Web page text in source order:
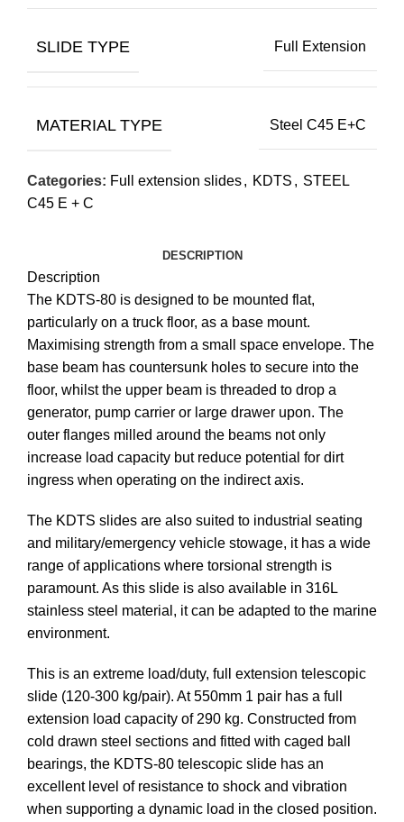
SLIDE TYPE Full Extension
MATERIAL TYPE Steel C45 E+C
Categories: Full extension slides, KDTS , STEEL
C45 E + C
DESCRIPTION
Description
The KDTS-80 is designed to be mounted flat,
particularly on a truck floor, as a base mount.
Maximising strength from a small space envelope. The
base beam has countersunk holes to secure into the
floor, whilst the upper beam is threaded to drop a
generator, pump carrier or large drawer upon. The
outer flanges milled around the beams not only
increase load capacity but reduce potential for dirt
ingress when operating on the indirect axis.
The KDTS slides are also suited to industrial seating
and military/emergency vehicle stowage, it has a wide
range of applications where torsional strength is
paramount. As this slide is also available in 316L
stainless steel material, it can be adapted to the marine
environment.
This is an extreme load/duty, full extension telescopic
slide (120-300 kg/pair). At 550mm 1 pair has a full
extension load capacity of 290 kg. Constructed from
cold drawn steel sections and fitted with caged ball
bearings, the KDTS-80 telescopic slide has an
excellent level of resistance to shock and vibration
when supporting a dynamic load in the closed position.